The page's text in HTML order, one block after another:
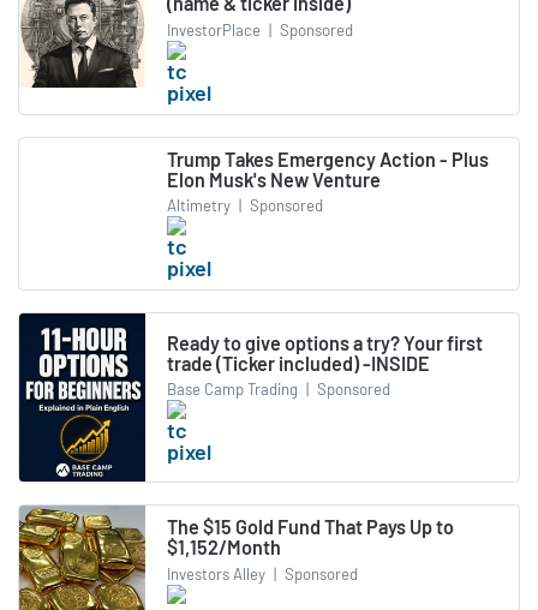
InvestorPlace | Sponsored
Trump Takes Emergency Action - Plus
Elon Musk's New Venture
Altimetry | Sponsored
Ready to give options a try? Your first
trade (Ticker included) -INSIDE
Base Camp Trading | Sponsored
The $15 Gold Fund That Pays Up to
$1,152/Month
Investors Alley | Sponsored